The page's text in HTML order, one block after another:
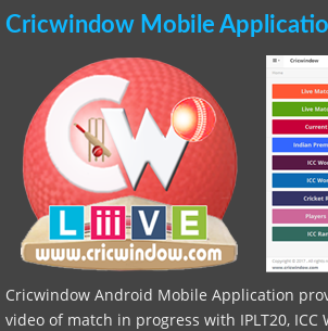
Cricwindow Mobile
Cricwindow Android Mobile Application
video of match in progress with IPLT20, ICC